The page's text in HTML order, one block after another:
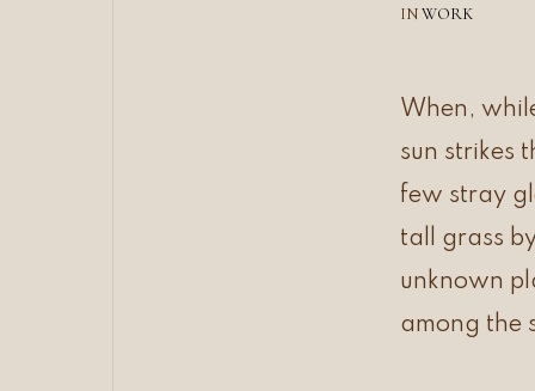
INWORK
When,
sun strikes
few stray
tall grass
unknown
among the